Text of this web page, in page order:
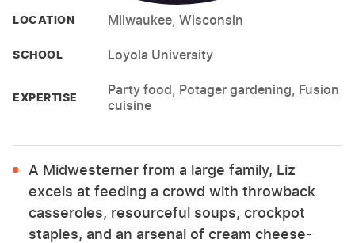
LOCATION Milwaukee, Wisconsin
SCHOOL Loyola University
EXPERTISE
Party food, Potager gardening, Fusion
cuisine
A Midwesterner from a large family, Liz
excels at feeding a crowd with throwback
casseroles, resourceful soups, crockpot
staples, and an arsenal of cream cheese-